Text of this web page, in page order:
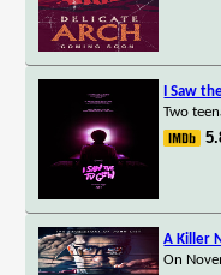
I Saw
Two
A Killer
On